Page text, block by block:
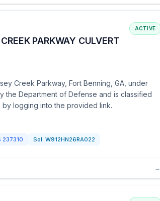
PARKWAY CULVERT
ACTIVE
Creek Parkway, Fort Benning, GA, under
the Department of Defense and is classified
by logging into the provided link.
237310 Sol: W912HN26RA022
→